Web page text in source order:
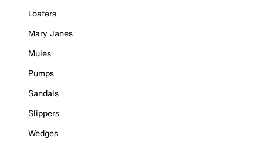
Loafers
Mary Janes
Mules
Pumps
Sandals
Slippers
Wedges